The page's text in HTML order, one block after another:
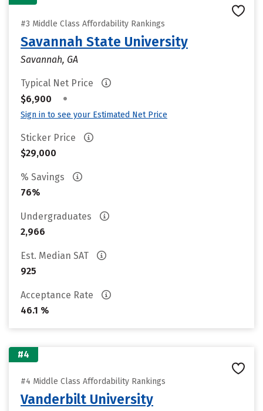
#3 Middle Class Affordability Rankings
Savannah State University
Savannah, GA
Typical Net Price
$6,900
•
Sign in to see your Estimated Net Price
Sticker Price
$29,000
% Savings
76%
Undergraduates
2,966
Est. Median SAT
925
Acceptance Rate
46.1 %
#4
#4 Middle Class Affordability Rankings
Vanderbilt University